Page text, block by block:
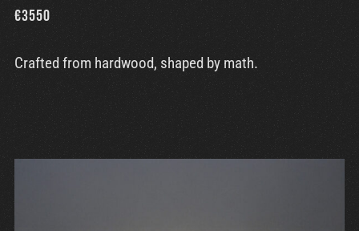
€3550
Crafted from hardwood, shaped by math.